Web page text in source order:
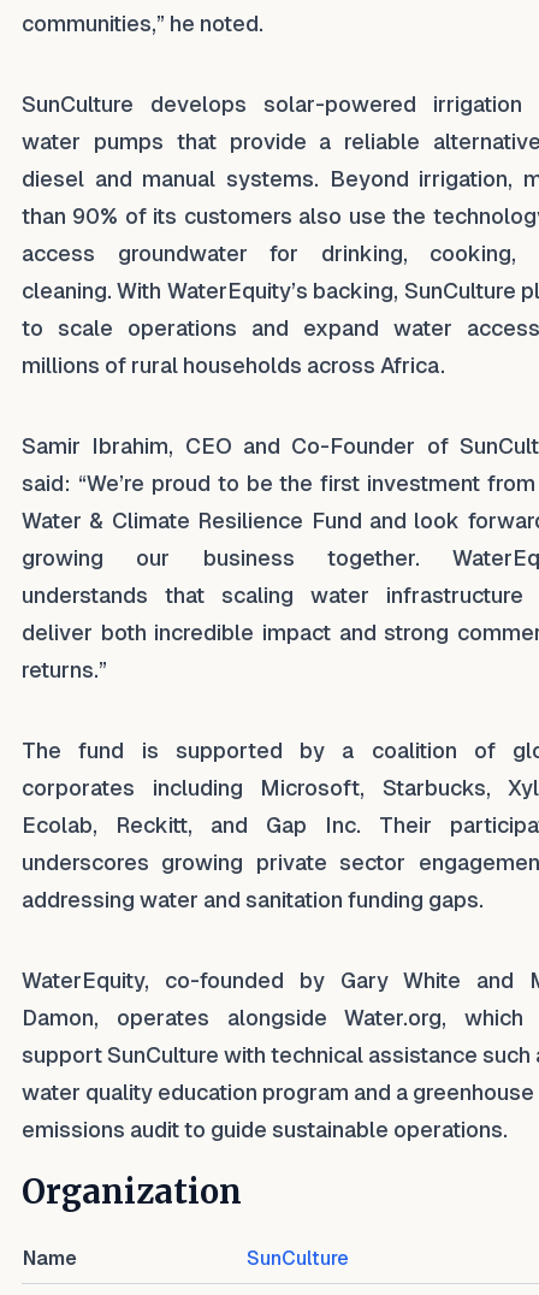
communities,” he noted.
SunCulture develops solar-powered irrigation
water pumps that provide a reliable
diesel and manual systems. Beyond irrigation,
than 90% of its customers also use the
access groundwater for drinking, cooking,
cleaning. With WaterEquity’s backing, SunCulture
to scale operations and expand water
millions of rural households across Africa.
Samir Ibrahim, CEO and Co-Founder of
said: “We’re proud to be the first investment
Water & Climate Resilience Fund and look
growing our business together.
understands that scaling water infrastructure
deliver both incredible impact and strong
returns.”
The fund is supported by a coalition of
corporates including Microsoft, Starbucks,
Ecolab, Reckitt, and Gap Inc. Their
underscores growing private sector
addressing water and sanitation funding gaps.
WaterEquity, co-founded by Gary White and
Damon, operates alongside Water.org, which
support SunCulture with technical assistance such
water quality education program and a greenhouse
emissions audit to guide sustainable operations.
Organization
Name SunCulture